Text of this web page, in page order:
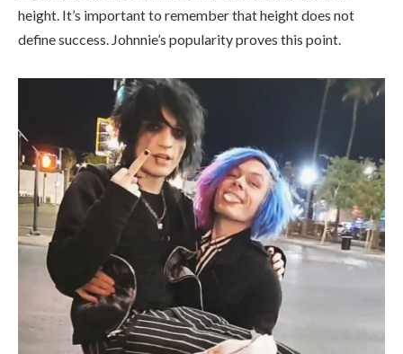
height. It’s important to remember that height does not
define success. Johnnie’s popularity proves this point.